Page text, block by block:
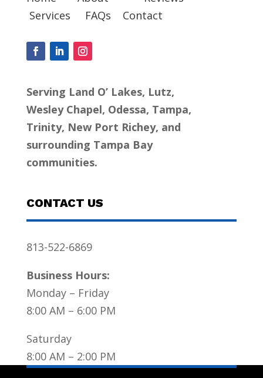
Services
FAQs Contact
Serving Land O’ Lakes, Lutz,
Wesley Chapel, Odessa, Tampa,
Trinity, New Port Richey, and
surrounding Tampa Bay
communities.
CONTACT US
813-522-6869
Business Hours:
Monday – Friday
8:00 AM – 6:00 PM
Saturday
8:00 AM – 2:00 PM